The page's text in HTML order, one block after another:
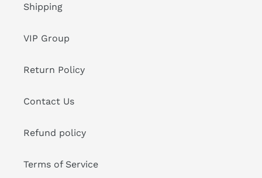
Shipping
VIP Group
Return Policy
Contact Us
Refund policy
Terms of Service